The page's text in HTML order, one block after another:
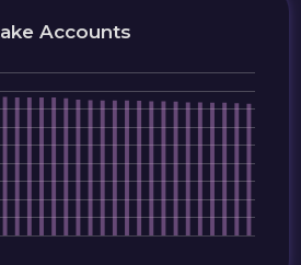
Accounts